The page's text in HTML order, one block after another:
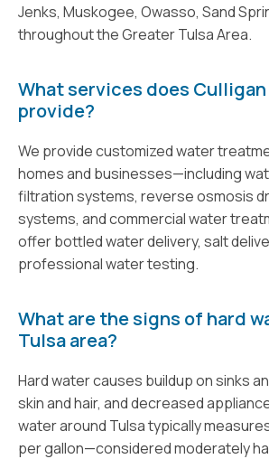
Jenks, Muskogee, Owasso, Sand
throughout the Greater Tulsa Area.
What services does
provide?
We provide customized water
homes and businesses—including
filtration systems, reverse osmosis
systems, and commercial water
offer bottled water delivery, salt
professional water testing.
What are the signs of hard
Tulsa area?
Hard water causes buildup on sinks
skin and hair, and decreased
water around Tulsa typically
per gallon—considered moderately